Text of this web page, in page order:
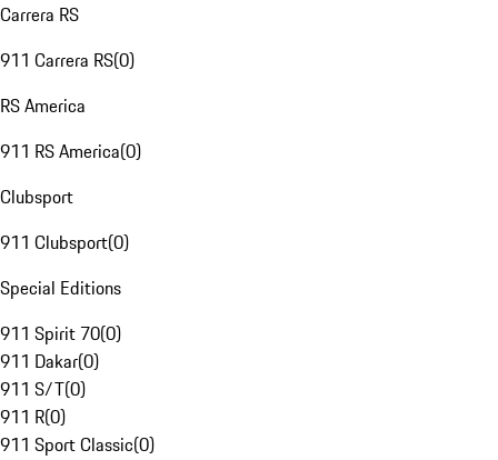
Carrera RS
911 Carrera RS(0)
RS America
911 RS America(0)
Clubsport
911 Clubsport(0)
Special Editions
911 Spirit 70(0)
911 Dakar(0)
911 S/T(0)
911 R(0)
911 Sport Classic(0)